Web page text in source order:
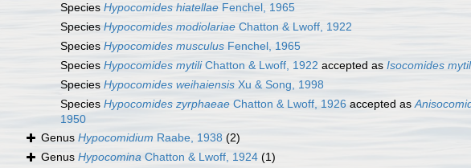
Species Hypocomides hiatellae Fenchel, 1965
Species Hypocomides modiolariae Chatton & Lwoff, 1922
Species Hypocomides musculus Fenchel, 1965
Species Hypocomides mytiliChatton & Lwoff, 1922 accepted as Isocomides
Species Hypocomides weihaiensis Xu & Song, 1998
Species Hypocomides zyrphaeae Chatton & Lwoff, 1926 accepted as
1950
Genus Hypocomidium Raabe, 1938 (2)
Genus Hypocomina Chatton & Lwoff, 1924 (1)